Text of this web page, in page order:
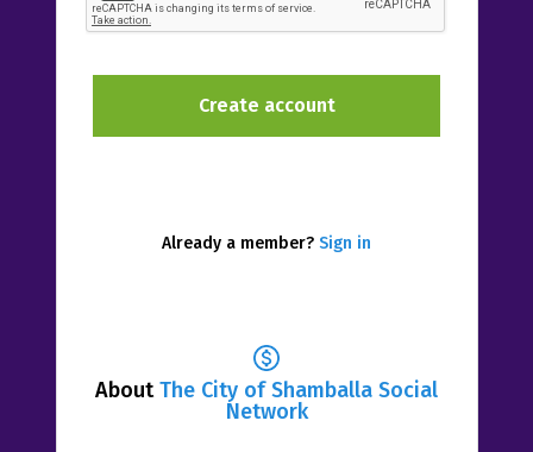
AboutThe City of Shamballa Social
Network
Already a member? Sign in